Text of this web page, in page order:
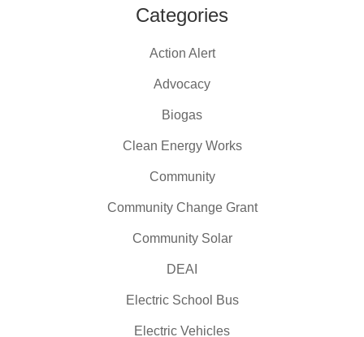
Categories
Action Alert
Advocacy
Biogas
Clean Energy Works
Community
Community Change Grant
Community Solar
DEAI
Electric School Bus
Electric Vehicles